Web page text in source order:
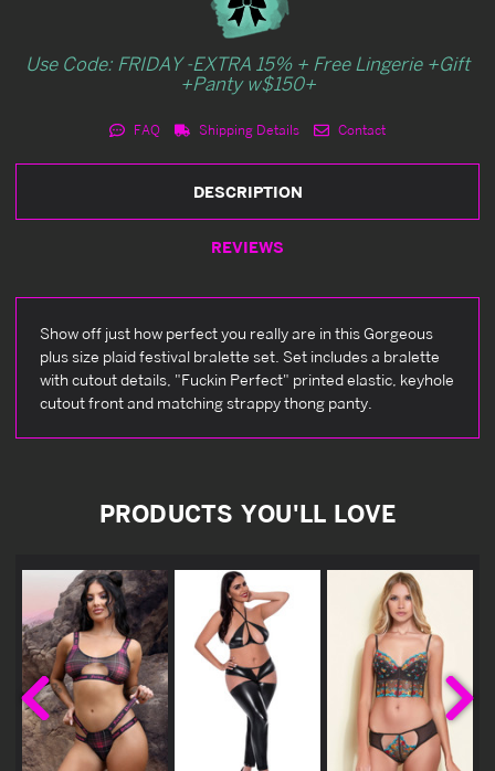
Use Code: FRIDAY -EXTRA 15% + Free Lingerie +Gift
+Panty w$150+
FAQ Shipping Details Contact
DESCRIPTION
REVIEWS
Show off just how perfect you really are in this Gorgeous
plus size plaid festival bralette set. Set includes a bralette
with cutout details, "Fuckin Perfect" printed elastic, keyhole
cutout front and matching strappy thong panty.
PRODUCTS YOU'LL LOVE